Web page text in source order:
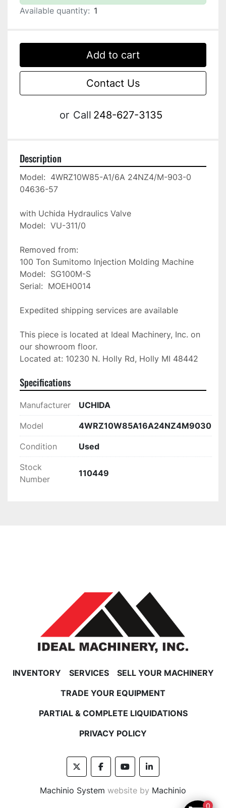
Available quantity: 1
Add to cart
Contact Us
or Call 248-627-3135
Description
Model:  4WRZ10W85-A1/6A 24NZ4/M-903-0
04636-57
with Uchida Hydraulics Valve
Model:  VU-311/0
Removed from:
100 Ton Sumitomo Injection Molding Machine
Model:  SG100M-S
Serial:  MOEH0014
Expedited shipping services are available
This piece is located at Ideal Machinery, Inc. on
our showroom floor.
Located at: 10230 N. Holly Rd, Holly MI 48442
Specifications
Manufacturer UCHIDA
Model 4WRZ10W85A16A24NZ4M9030
Condition Used
Stock
Number
110449
INVENTORY SERVICES
SELL YOUR MACHINERY
TRADE YOUR EQUIPMENT
PARTIAL & COMPLETE LIQUIDATIONS
PRIVACY POLICY
twitterfacebookyoutubelinkedin
Machinio System website by Machinio
0